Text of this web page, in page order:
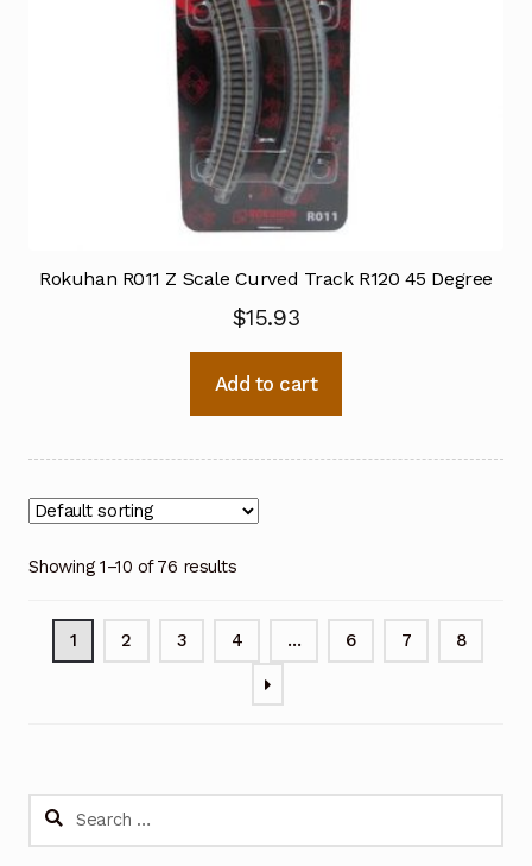
Rokuhan R011 Z Scale Curved Track R120 45 Degree
$15.93
Add to cart
Showing 1–10 of 76 results
1 2 3 4 … 6 7 8
Search